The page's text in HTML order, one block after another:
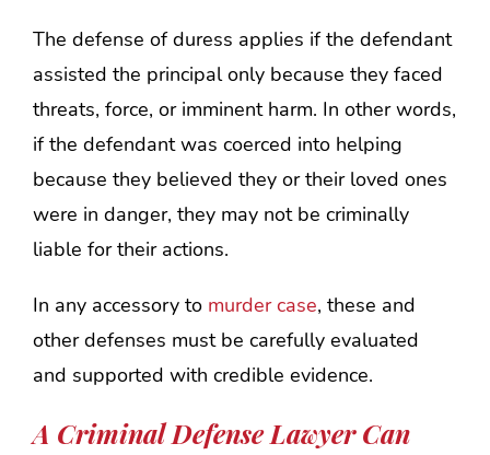
The defense of duress applies if the defendant
assisted the principal only because they faced
threats, force, or imminent harm. In other words,
if the defendant was coerced into helping
because they believed they or their loved ones
were in danger, they may not be criminally
liable for their actions.
In any accessory to murder case, these and
other defenses must be carefully evaluated
and supported with credible evidence.
A Criminal Defense Lawyer Can